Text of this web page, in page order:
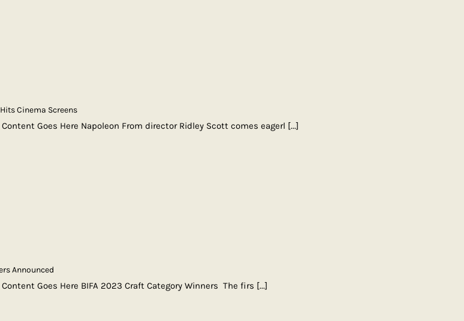
Cinema Screens
Content Goes Here Napoleon From director Ridley Scott comes eagerl [...]
Announced
Content Goes Here BIFA 2023 Craft Category Winners The firs [...]